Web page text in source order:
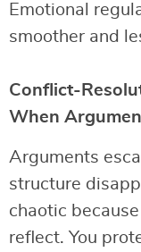
Emotional
smoother and
Conflict-
When
Arguments
structure
chaotic
reflect. You